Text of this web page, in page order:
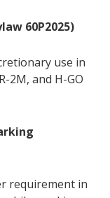
60P2025)
use in
2M, and H-GO
requirement in